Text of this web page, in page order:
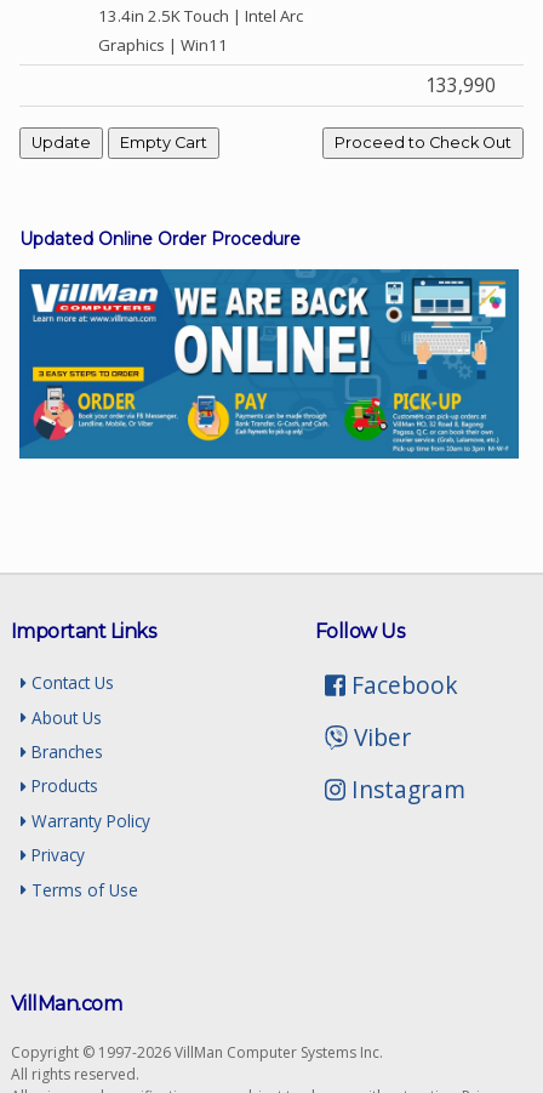
Viber
13.4in 2.5K Touch | Intel Arc
Graphics | Win11
133,990
Updated Online Order Procedure
Follow Us
Facebook
Viber
Instagram
Important Links
Contact Us
About Us
Branches
Products
Warranty Policy
Privacy
Terms of Use
VillMan.com
Copyright © 1997-2026 VillMan Computer Systems Inc.
All rights reserved.